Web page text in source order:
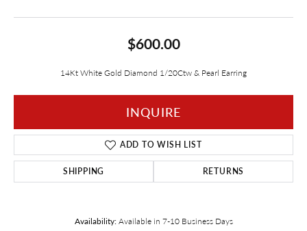
$600.00
14Kt White Gold Diamond 1/20Ctw & Pearl Earring
INQUIRE
ADD TO WISH LIST
SHIPPING RETURNS
Availability: Available in 7-10 Business Days